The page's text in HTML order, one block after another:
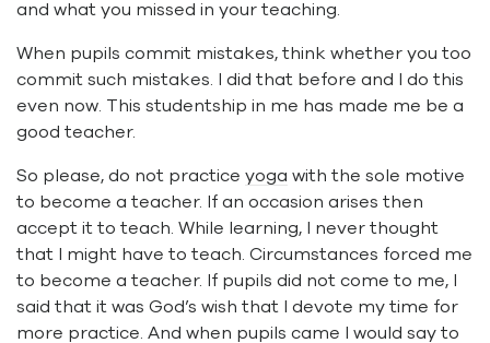
and what you missed in your teaching.
When pupils commit mistakes, think whether you too
commit such mistakes. I did that before and I do this
even now. This studentship in me has made me be a
good teacher.
So please, do not practice yoga with the sole motive
to become a teacher. If an occasion arises then
accept it to teach. While learning, I never thought
that I might have to teach. Circumstances forced me
to become a teacher. If pupils did not come to me, I
said that it was God’s wish that I devote my time for
more practice. And when pupils came I would say to